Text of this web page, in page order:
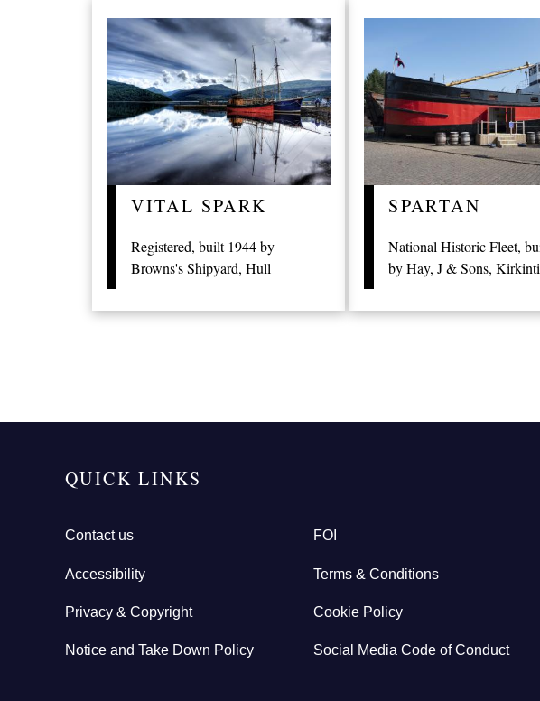
VITAL SPARK
Registered, built 1944 by
Browns's Shipyard, Hull
SPARTAN
National Historic Fleet,
by Hay, J & Sons,
QUICK LINKS
Contact us FOI
Accessibility Terms & Conditions
Privacy & Copyright Cookie Policy
Notice and Take Down Policy Social Media Code of Conduct